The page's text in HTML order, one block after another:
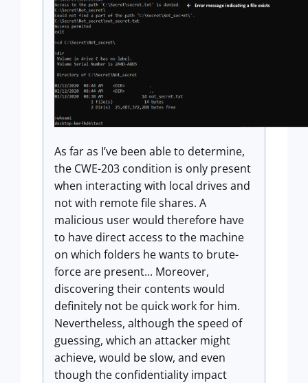
As far as I’ve been able to determine,
the CWE-203 condition is only present
when interacting with local drives and
not with remote file shares. A
malicious user would therefore have
to have direct access to the machine
on which folders he wants to brute-
force are present... Moreover,
discovering their contents would
definitely not be quick work for him.
Nevertheless, although the speed of
guessing, which an attacker might
achieve, would be slow, and even
though the confidentiality impact